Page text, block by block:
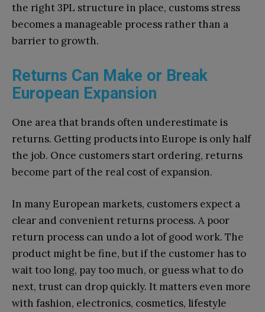
the right 3PL structure in place, customs stress
becomes a manageable process rather than a
barrier to growth.
Returns Can Make or Break
European Expansion
One area that brands often underestimate is
returns. Getting products into Europe is only half
the job. Once customers start ordering, returns
become part of the real cost of expansion.
In many European markets, customers expect a
clear and convenient returns process. A poor
return process can undo a lot of good work. The
product might be fine, but if the customer has to
wait too long, pay too much, or guess what to do
next, trust can drop quickly. It matters even more
with fashion, electronics, cosmetics, lifestyle